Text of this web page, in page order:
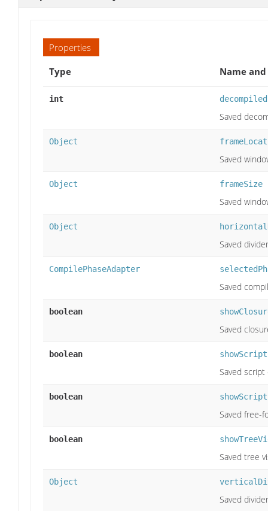
Properties
Type
Name
int
Saved
Object
Saved
Object frameSize
Saved
Object
Saved
CompilePhaseAdapter
Saved
boolean
Saved
boolean
Saved script
boolean
Saved free-
boolean
Saved tree
Object
Saved